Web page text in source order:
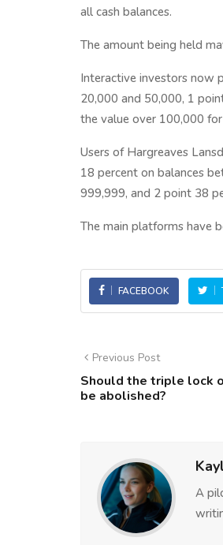
all cash balances.
The amount being held
Interactive investors now
20,000 and 50,000, 1
the value over 100,000
Users of Hargreaves
18 percent on balances
999,999, and 2 point 38
The main platforms have
FACEBOOK
Previous Post
Should the triple lock
be abolished?
A